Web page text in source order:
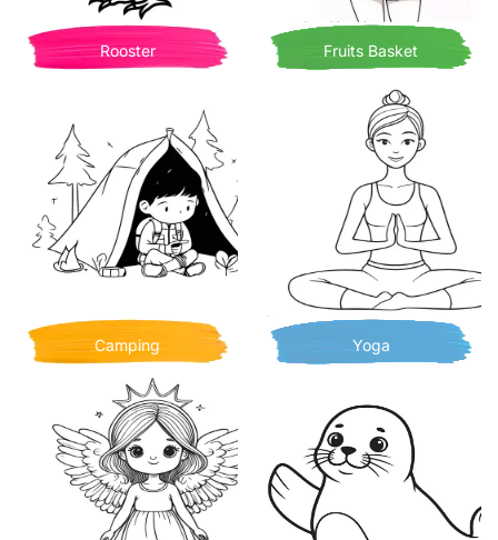
Rooster Fruits Basket
Camping Yoga